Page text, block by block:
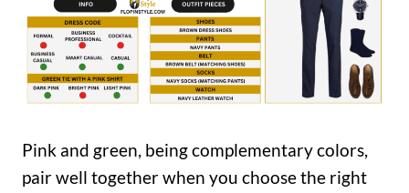
Pink and green, being complementary colors,
pair well together when you choose the right